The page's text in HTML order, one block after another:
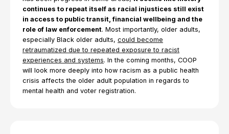
continues to repeat itself as racial injustices still exist
in access to public transit, financial wellbeing and the
role of law enforcement. Most importantly, older adults,
especially Black older adults, could become
retraumatized due to repeated exposure to racist
experiences and systems. In the coming months, COOP
will look more deeply into how racism as a public health
crisis affects the older adult population in regards to
mental health and voter registration.